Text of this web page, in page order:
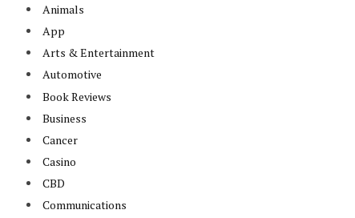
Animals
App
Arts & Entertainment
Automotive
Book Reviews
Business
Cancer
Casino
CBD
Communications